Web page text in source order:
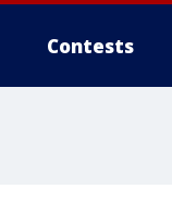
Contests